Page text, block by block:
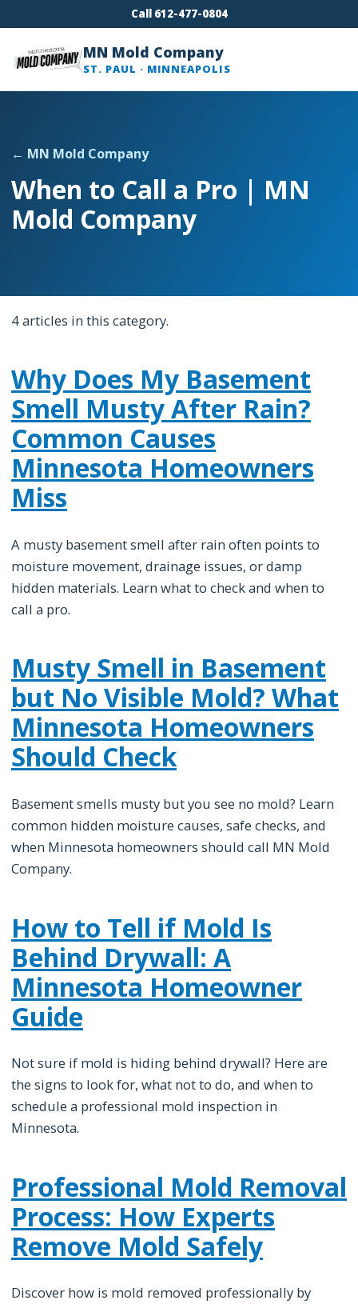
Call 612-477-0804
MN Mold Company
ST. PAUL · MINNEAPOLIS
← MN Mold Company
When to Call a Pro | MN
Mold Company
4 articles in this category.
Why Does My Basement
Smell Musty After Rain?
Common Causes
Minnesota Homeowners
Miss
A musty basement smell after rain often points to
moisture movement, drainage issues, or damp
hidden materials. Learn what to check and when to
call a pro.
Musty Smell in Basement
but No Visible Mold? What
Minnesota Homeowners
Should Check
Basement smells musty but you see no mold? Learn
common hidden moisture causes, safe checks, and
when Minnesota homeowners should call MN Mold
Company.
How to Tell if Mold Is
Behind Drywall: A
Minnesota Homeowner
Guide
Not sure if mold is hiding behind drywall? Here are
the signs to look for, what not to do, and when to
schedule a professional mold inspection in
Minnesota.
Professional Mold Removal
Process: How Experts
Remove Mold Safely
Discover how is mold removed professionally by